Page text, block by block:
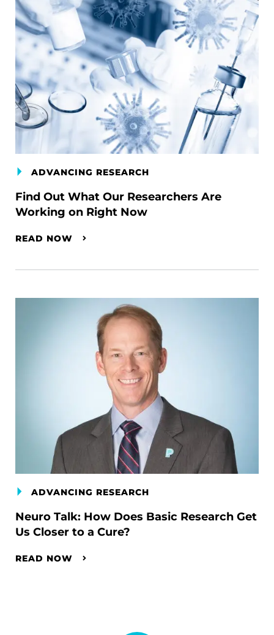
ADVANCING RESEARCH
Find Out What Our Researchers Are
Working on Right Now
READ NOW
ADVANCING RESEARCH
Neuro Talk: How Does Basic Research Get
Us Closer to a Cure?
READ NOW